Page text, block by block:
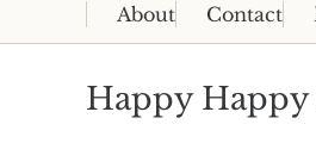
Skip to main content
Skip to header right navigation
Skip to site footer
About Contact
Happy Happy